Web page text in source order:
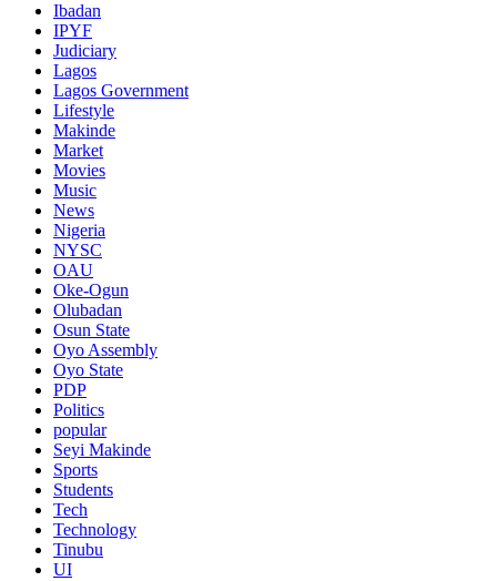
Ibadan
IPYF
Judiciary
Lagos
Lagos Government
Lifestyle
Makinde
Market
Movies
Music
News
Nigeria
NYSC
OAU
Oke-Ogun
Olubadan
Osun State
Oyo Assembly
Oyo State
PDP
Politics
popular
Seyi Makinde
Sports
Students
Tech
Technology
Tinubu
UI